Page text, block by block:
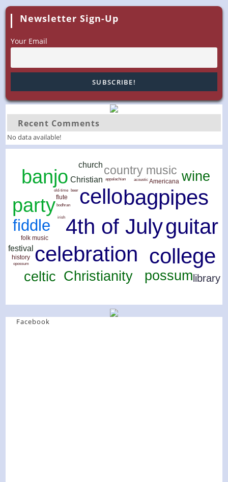
Newsletter Sign-Up
Your Email
Recent Comments
No data available!
4th of July
bagpipes
celebration
cello
college
guitar
banjo
party
fiddle
celtic Christianity possum
wine
country music
library
Christian
church
festival
Americana
flute
folk music
history
acoustic
appalachian
beer
bodhran
irish
old-time
opossum
Facebook